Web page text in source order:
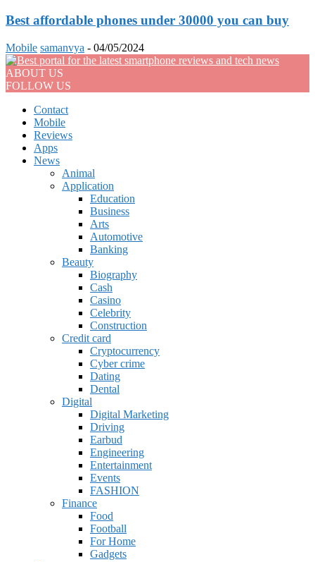
Best affordable phones under 30000 you can buy
Mobile samanvya - 04/05/2024
ABOUT US
FOLLOW US
Contact
Mobile
Reviews
Apps
News
Animal
Application
Education
Business
Arts
Automotive
Banking
Beauty
Biography
Cash
Casino
Celebrity
Construction
Credit card
Cryptocurrency
Cyber crime
Dating
Dental
Digital
Digital Marketing
Driving
Earbud
Engineering
Entertainment
Events
FASHION
Finance
Food
Football
For Home
Gadgets